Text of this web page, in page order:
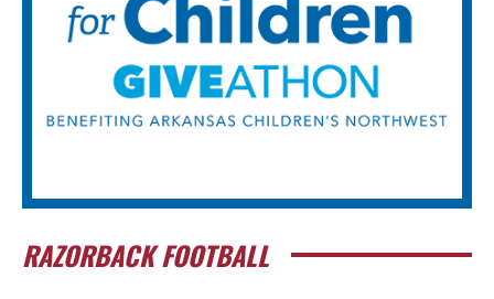
RAZORBACK FOOTBALL